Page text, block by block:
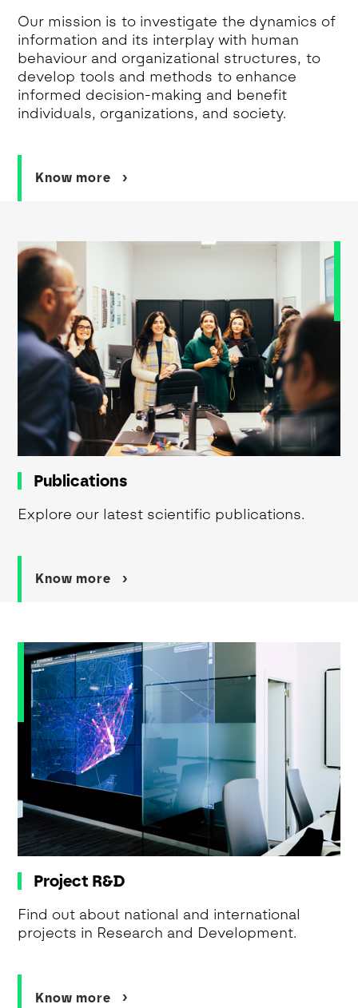
Our mission is to investigate the dynamics of
information and its interplay with human
behaviour and organizational structures, to
develop tools and methods to enhance
informed decision-making and benefit
individuals, organizations, and society.
Know more
Publications
Explore our latest scientific publications.
Know more
Project R&D
Find out about national and international
projects in Research and Development.
Know more